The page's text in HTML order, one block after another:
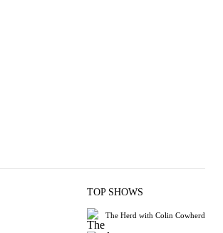
TOP SHOWS
The Herd with Colin Cowherd